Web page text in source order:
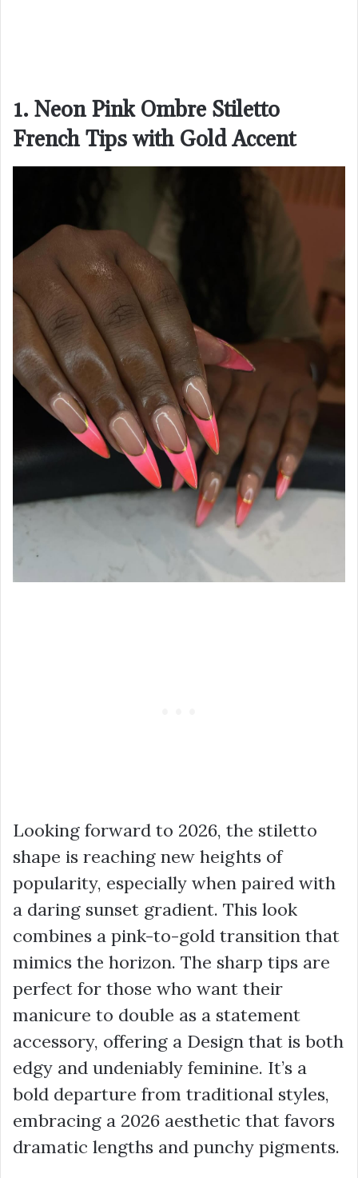
1. Neon Pink Ombre Stiletto
French Tips with Gold Accent
Looking forward to 2026, the stiletto
shape is reaching new heights of
popularity, especially when paired with
a daring sunset gradient. This look
combines a pink-to-gold transition that
mimics the horizon. The sharp tips are
perfect for those who want their
manicure to double as a statement
accessory, offering a Design that is both
edgy and undeniably feminine. It’s a
bold departure from traditional styles,
embracing a 2026 aesthetic that favors
dramatic lengths and punchy pigments.